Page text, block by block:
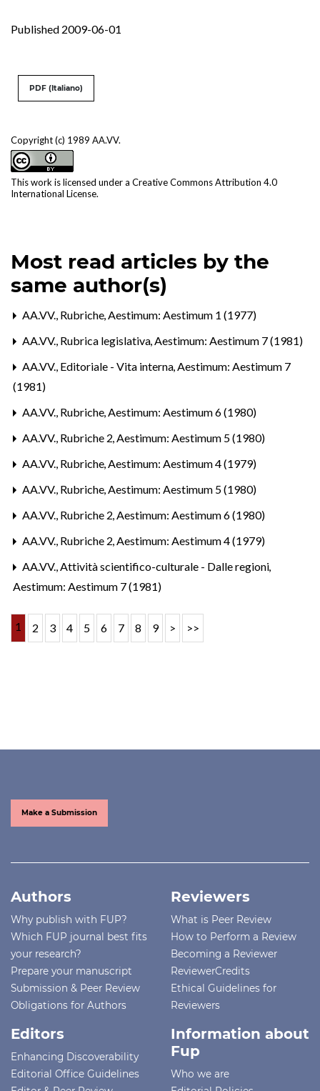
Published 2009-06-01
Copyright (c) 1989 AA.VV.
This work is licensed under a Creative Commons Attribution 4.0
International License.
PDF (Italiano)
Most read articles by the
same author(s)
AA.VV., Rubriche,Aestimum: Aestimum 1 (1977)
AA.VV., Rubrica legislativa,Aestimum: Aestimum 7 (1981)
AA.VV., Editoriale - Vita interna,Aestimum: Aestimum 7
(1981)
AA.VV., Rubriche,Aestimum: Aestimum 6 (1980)
AA.VV., Rubriche 2,Aestimum: Aestimum 5 (1980)
AA.VV., Rubriche,Aestimum: Aestimum 4 (1979)
AA.VV., Rubriche,Aestimum: Aestimum 5 (1980)
AA.VV., Rubriche 2,Aestimum: Aestimum 6 (1980)
AA.VV., Rubriche 2,Aestimum: Aestimum 4 (1979)
AA.VV.,Attività scientifico-culturale - Dalle regioni,
Aestimum: Aestimum 7 (1981)
1 2 3 4 5 6 7 8 9 > >>
Make a Submission
Authors
Why publish with FUP?
Which FUP journal best fits
your research?
Prepare your manuscript
Submission & Peer Review
Obligations for Authors
Reviewers
What is Peer Review
How to Perform a Review
Becoming a Reviewer
ReviewerCredits
Ethical Guidelines for
Reviewers
Editors
Enhancing Discoverability
Editorial Office Guidelines
Information about
Fup
Who we are